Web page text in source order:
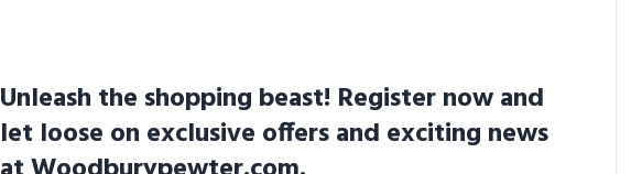
Unleash the shopping beast! Register now and
let loose on exclusive offers and exciting news